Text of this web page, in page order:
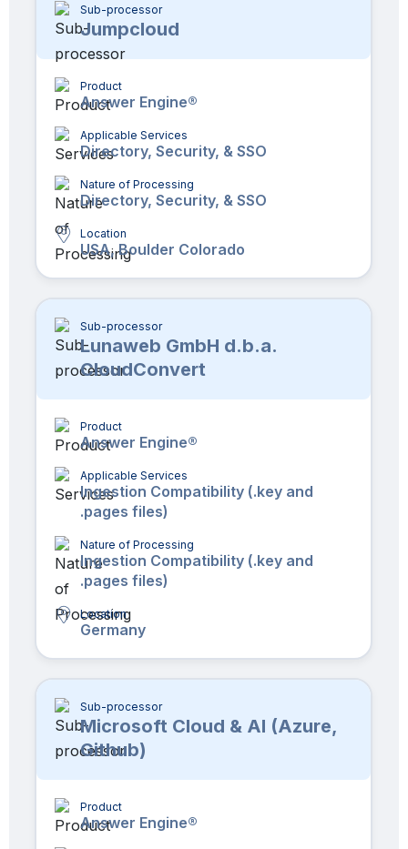
Sub-processor
Jumpcloud
Product
Answer Engine®
Applicable Services
Directory, Security, & SSO
Nature of Processing
Directory, Security, & SSO
Location
USA, Boulder Colorado
Sub-processor
Lunaweb GmbH d.b.a.
CloudConvert
Product
Answer Engine®
Applicable Services
Ingestion Compatibility (.key and
.pages files)
Nature of Processing
Ingestion Compatibility (.key and
.pages files)
Location
Germany
Sub-processor
Microsoft Cloud & AI (Azure,
Github)
Product
Answer Engine®